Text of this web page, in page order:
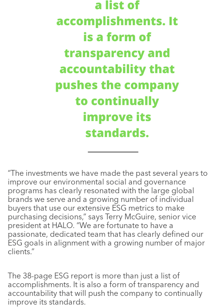
“The investments we have made the past several years to
improve our environmental social and governance
programs has clearly resonated with the large global
brands we serve and a growing number of individual
buyers that use our extensive ESG metrics to make
purchasing decisions,” says Terry McGuire, senior vice
president at HALO. “We are fortunate to have a
passionate, dedicated team that has clearly defined our
ESG goals in alignment with a growing number of major
clients.”
The 38-page ESG report is more than just a list of
accomplishments. It is also a form of transparency and
accountability that will push the company to continually
improve its standards.